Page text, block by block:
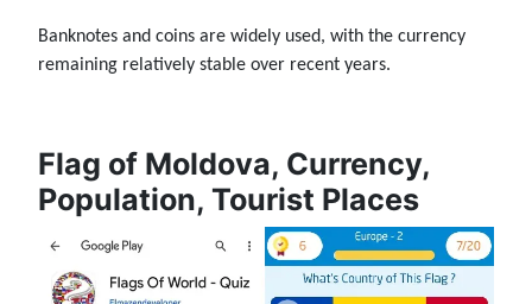
Banknotes and coins are widely used, with the currency
remaining relatively stable over recent years.
Flag of Moldova, Currency,
Population, Tourist Places